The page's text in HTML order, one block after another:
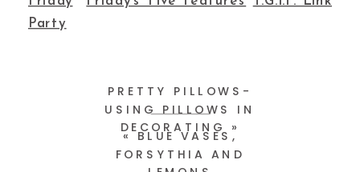
Party
PRETTY PILLOWS-
USING PILLOWS IN
DECORATING
»
«BLUE VASES,
FORSYTHIA AND